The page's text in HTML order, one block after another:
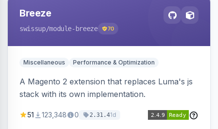
Breeze
swissup/module-breeze 70
Miscellaneous Performance & Optimization
A Magento 2 extension that replaces Luma's js
stack with its own implementation.
51 123,348 0 2.31.41d